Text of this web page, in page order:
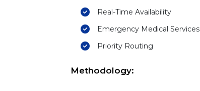
Real-Time Availability
Emergency Medical Services
Priority Routing
Methodology: